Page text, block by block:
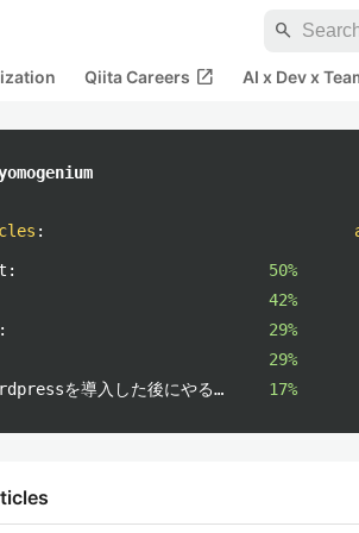
search
Qiita Careers open_in_new AI x Dev x
:
50%
42%
29%
29%
初心者がWordpressを導入した後にやること:
17%